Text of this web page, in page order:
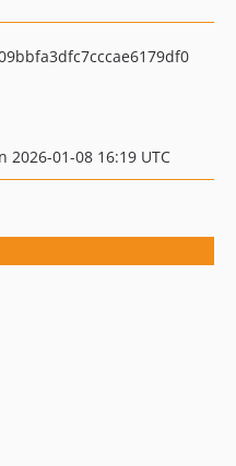
2026-01-08 16:19 UTC